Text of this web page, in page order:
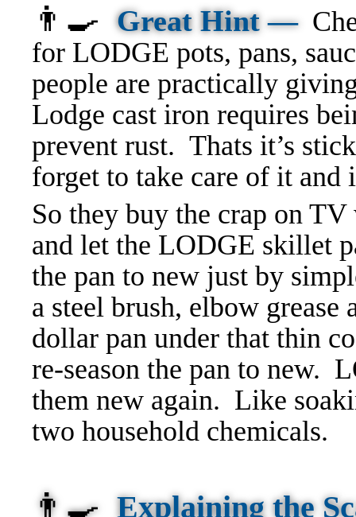
👨‍🍳 Great Hint —
for LODGE pots, pans,
people are practically
Lodge cast iron requires
prevent rust. Thats it’s
forget to take care of it and
So they buy the crap on
and let the LODGE skillet
the pan to new just by
a steel brush, elbow
dollar pan under that thin
re-season the pan to new.
them new again. Like
two household chemicals.
👨‍🍳 Explaining the